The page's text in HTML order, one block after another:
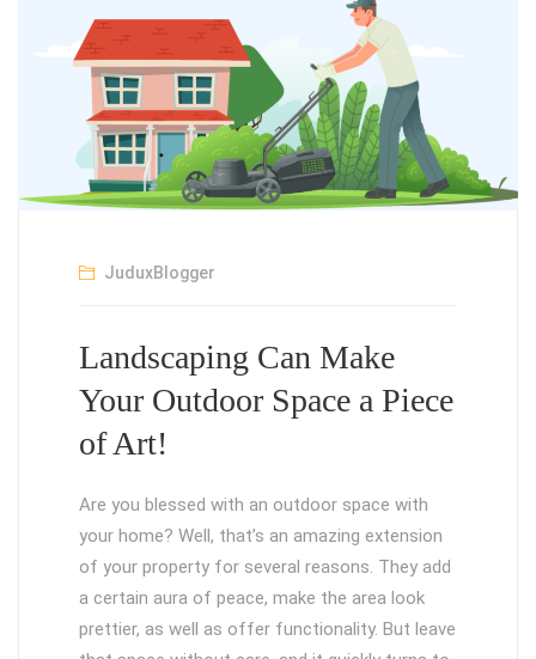
JuduxBlogger
Landscaping Can Make
Your Outdoor Space a Piece
of Art!
Are you blessed with an outdoor space with
your home? Well, that’s an amazing extension
of your property for several reasons. They add
a certain aura of peace, make the area look
prettier, as well as offer functionality. But leave